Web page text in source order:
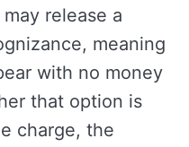
release a
meaning
with no money
that option is
charge, the